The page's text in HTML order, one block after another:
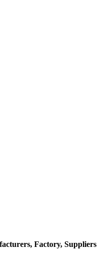
Factory, Suppliers